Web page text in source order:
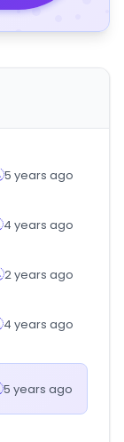
5 years ago
4 years ago
2 years ago
4 years ago
5 years ago